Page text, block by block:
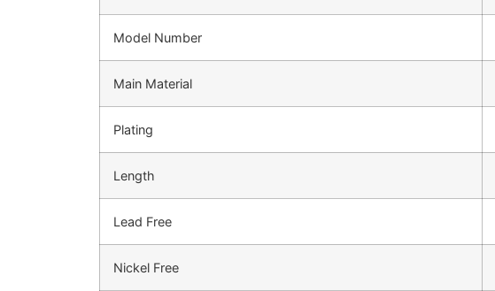
Model Number
Main Material
Plating
Length
Lead Free
Nickel Free